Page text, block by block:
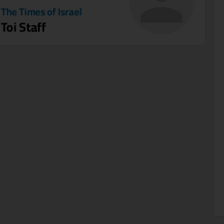
The Times of Israel
Toi Staff